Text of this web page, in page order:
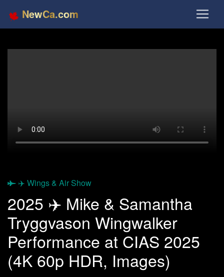
NewCa.com
✈️ Wings & Air Show
2025 ✈️ Mike & Samantha
Tryggvason Wingwalker
Performance at CIAS 2025
(4K 60p HDR, Images)